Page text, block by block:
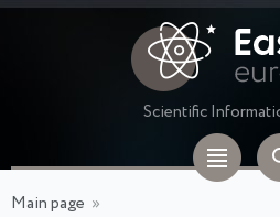
Scientific
Main page »